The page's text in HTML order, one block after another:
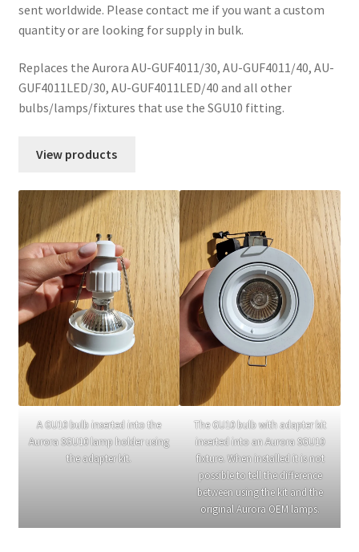
sent worldwide. Please contact me if you want a custom
quantity or are looking for supply in bulk.
Replaces the Aurora AU-GUF4011/30, AU-GUF4011/40, AU-
GUF4011LED/30, AU-GUF4011LED/40 and all other
bulbs/lamps/fixtures that use the SGU10 fitting.
View products
A GU10 bulb inserted into the
Aurora SGU10 lamp holder using
the adapter kit.
The GU10 bulb with adapter kit
inserted into an Aurora SGU10
fixture. When installed it is not
possible to tell the difference
between using the kit and the
original Aurora OEM lamps.